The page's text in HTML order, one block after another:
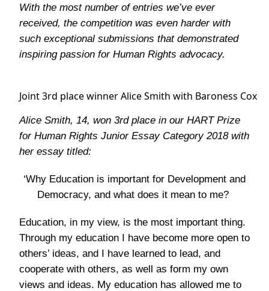
With the most number of entries we’ve ever
received, the competition was even harder with
such exceptional submissions that demonstrated
inspiring passion for Human Rights advocacy.
Joint 3rd place winner Alice Smith with Baroness Cox
Alice Smith, 14, won 3rd place in our HART Prize
for Human Rights Junior Essay Category 2018 with
her essay titled:
‘Why Education is important for Development and
Democracy, and what does it mean to me?
Education, in my view, is the most important thing.
Through my education I have become more open to
others’ ideas, and I have learned to lead, and
cooperate with others, as well as form my own
views and ideas. My education has allowed me to